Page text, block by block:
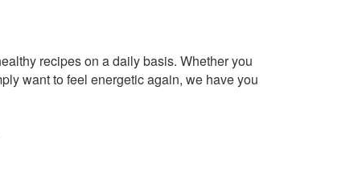
recipes on a daily basis. Whether you
want to feel energetic again, we have you